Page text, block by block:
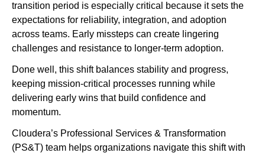
transition period is especially critical because it sets the
expectations for reliability, integration, and adoption
across teams. Early missteps can create lingering
challenges and resistance to longer-term adoption.
Done well, this shift balances stability and progress,
keeping mission-critical processes running while
delivering early wins that build confidence and
momentum.
Cloudera’s Professional Services & Transformation
(PS&T) team helps organizations navigate this shift with